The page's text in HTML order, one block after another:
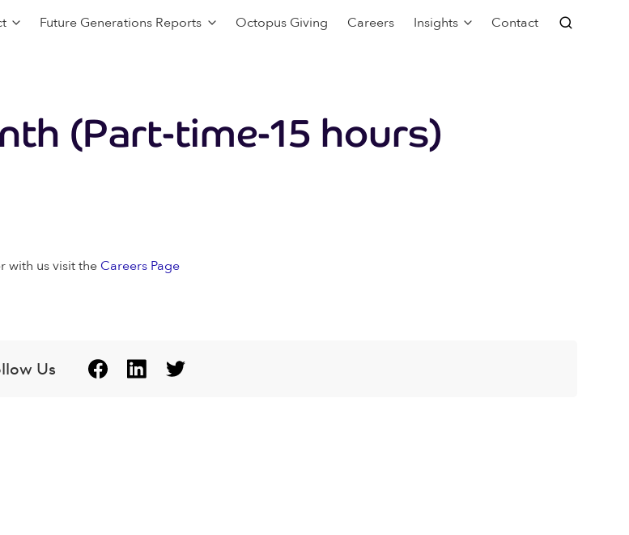
Future Generations Reports Octopus Giving Careers Insights Contact
(Part-time-15 hours)
with us visit the Careers Page
Us